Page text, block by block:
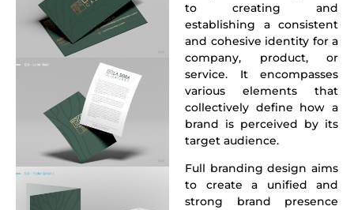
to creating and
establishing a consistent
and cohesive identity for a
company, product, or
service. It encompasses
various elements that
collectively define how a
brand is perceived by its
target audience.
Full branding design aims
to create a unified and
strong brand presence